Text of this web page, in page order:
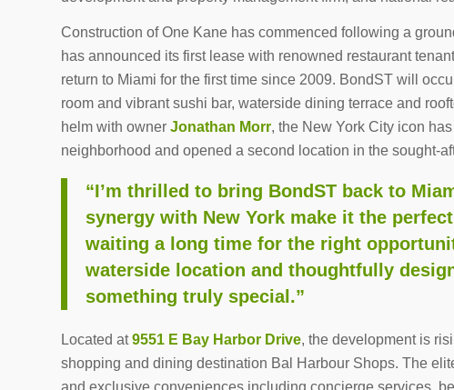
Construction of One Kane has commenced following a
has announced its first lease with renowned restaurant
return to Miami for the first time since 2009. BondST will
room and vibrant sushi bar, waterside dining terrace and
helm with owner Jonathan Morr, the New York City icon
neighborhood and opened a second location in the sought-
“I’m thrilled to bring BondST back to
synergy with New York make it the
waiting a long time for the right
waterside location and thoughtfully
something truly special.”
Located at9551 E Bay Harbor Drive, the development is
shopping and dining destination Bal Harbour Shops. The
and exclusive conveniences including concierge services,